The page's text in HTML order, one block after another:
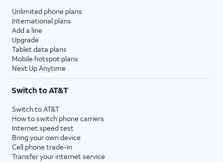
Unlimited phone plans
International plans
Add a line
Upgrade
Tablet data plans
Mobile hotspot plans
Next Up Anytime
Switch to AT&T
Switch to AT&T
How to switch phone carriers
Internet speed test
Bring your own device
Cell phone trade-in
Transfer your internet service